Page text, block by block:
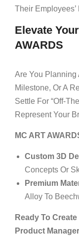
Their Employees’
Elevate
AWARDS
Are You Planning
Milestone, Or A
Settle For “off-
Represent Your
MC ART
Custom 3D
Concepts Or
Premium
Alloy To
Ready To
Product Manager